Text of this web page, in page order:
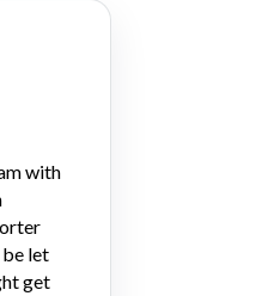
with
let
get